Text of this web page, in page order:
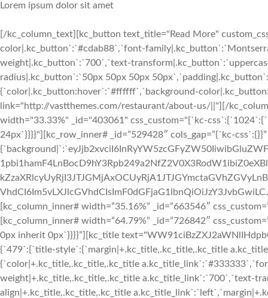
Lorem ipsum dolor sit amet
[/kc_column_text][kc_button text_title="Read More"
color|.kc_button`:`#cdab88`,`font-
weight|.kc_button`:`700`,`text-
radius|.kc_button`:`50px 50px 50px
{`color|.kc_button:hover`:`#ffffff`,`background-
link="http://vastthemes.com/restaurant/about-us/||"][/
width="33.33%" _id="403061" css_custom="{`kc-
24px`}}}}"][kc_row_inner# _id=”529428″ cols_gap=”{`kc-
[kc_column_inner# width=”35.16%” _id=”663546″
[kc_column_inner# width=”64.79%” _id=”726842″
0px inherit 0px`}}}}”][kc_title
{`479`:{`title-style`:{`margin|+.kc_title,.kc_title,.kc_title
{`color|+.kc_title,.kc_title,.kc_title
weight|+.kc_title,.kc_title,.kc_title a.kc_title_link`:`700`,`text-
align|+.kc_title,.kc_title,.kc_title